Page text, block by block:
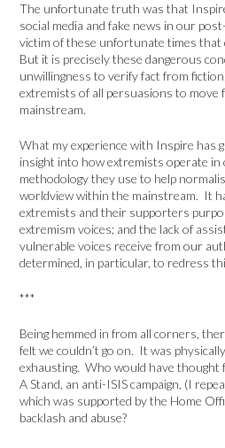
The unfortunate truth was that
social media and fake news in our
victim of these unfortunate times that
But it is precisely these dangerous
unwillingness to verify fact from
extremists of all persuasions to move
mainstream.
What my experience with Inspire has
insight into how extremists operate
methodology they use to help
worldview within the mainstream. It
extremists and their supporters
extremism voices; and the lack of
vulnerable voices receive from our
determined, in particular, to redress
***
Being hemmed in from all corners,
felt we couldn’t go on. It was
exhausting. Who would have thought
A Stand, an anti-ISIS campaign, (I
which was supported by the Home
backlash and abuse?